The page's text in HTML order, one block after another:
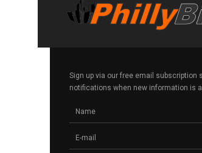
Sign up via our free email subscription
notifications when new information is